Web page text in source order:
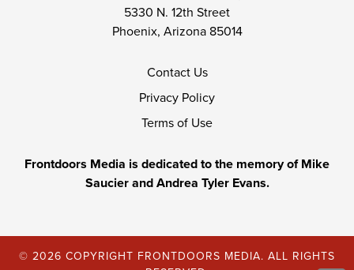
5330 N. 12th Street
Phoenix, Arizona 85014
Contact Us
Privacy Policy
Terms of Use
Frontdoors Media is dedicated to the memory of Mike
Saucier and Andrea Tyler Evans.
© 2026 COPYRIGHT FRONTDOORS MEDIA. ALL RIGHTS